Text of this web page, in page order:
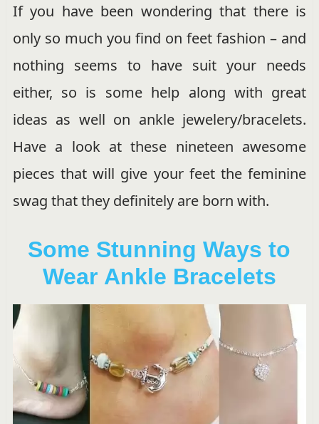
If you have been wondering that there is
only so much you find on feet fashion – and
nothing seems to have suit your needs
either, so is some help along with great
ideas as well on ankle jewelery/bracelets.
Have a look at these nineteen awesome
pieces that will give your feet the feminine
swag that they definitely are born with.
Some Stunning Ways to
Wear Ankle Bracelets